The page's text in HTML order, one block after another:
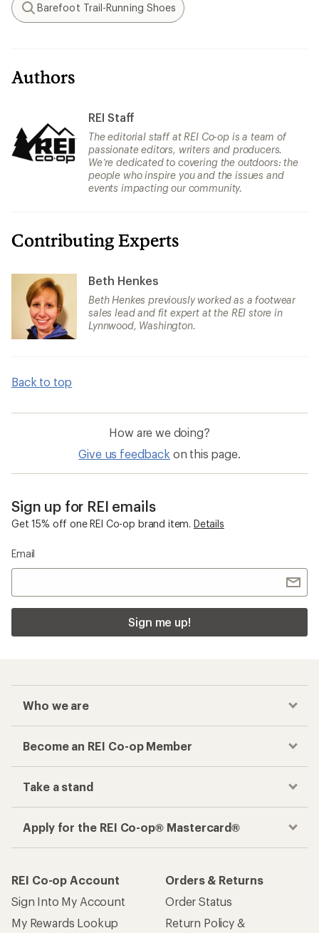
Search
Barefoot Trail-Running Shoes
Authors
REI Staff
The editorial staff at REI Co-op is a team of
passionate editors, writers and producers.
We’re dedicated to covering the outdoors: the
people who inspire you and the issues and
events impacting our community.
Contributing Experts
Beth Henkes
Beth Henkes previously worked as a footwear
sales lead and fit expert at the REI store in
Lynnwood, Washington.
Back to top
How are we doing?
Give us feedback on this page.
Sign up for REI emails
Get 15% off one REI Co-op brand item. Details
Email
Sign me up!
Who we are
Become an REI Co-op Member
Take a stand
Apply for the REI Co-op® Mastercard®
REI Co-op Account
Sign Into My Account
My Rewards Lookup
Orders & Returns
Order Status
Return Policy &